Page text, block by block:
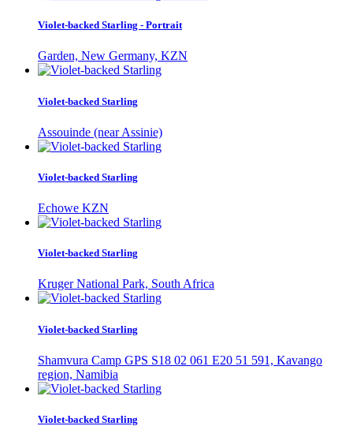
Violet-backed Starling - Portrait
Garden, New Germany, KZN
Violet-backed Starling
Assouinde (near Assinie)
Violet-backed Starling
Echowe KZN
Violet-backed Starling
Kruger National Park, South Africa
Violet-backed Starling
Shamvura Camp GPS S18 02 061 E20 51 591, Kavango
region, Namibia
Violet-backed Starling